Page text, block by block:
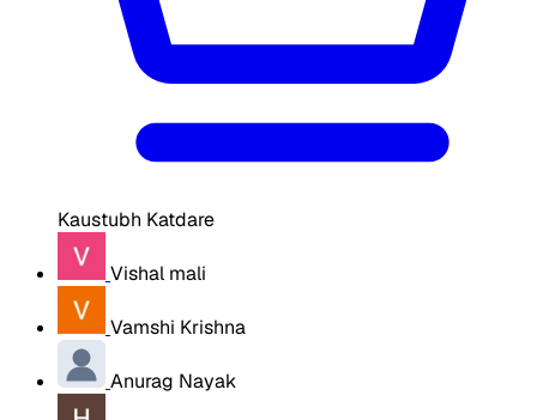
Kaustubh Katdare
Vishal mali
Vamshi Krishna
Anurag Nayak